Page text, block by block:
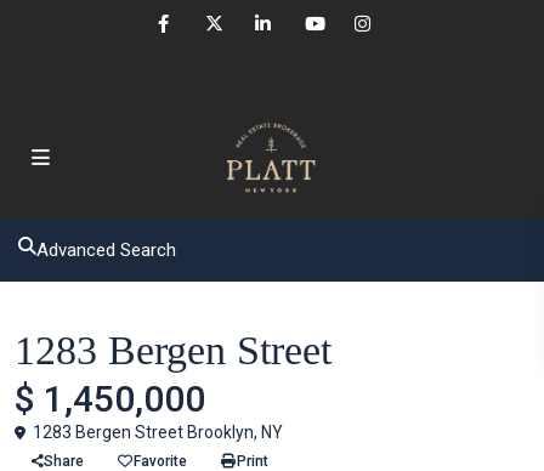
Advanced Search
1283 Bergen Street
$ 1,450,000
1283 Bergen Street Brooklyn, NY
Share Favorite Print